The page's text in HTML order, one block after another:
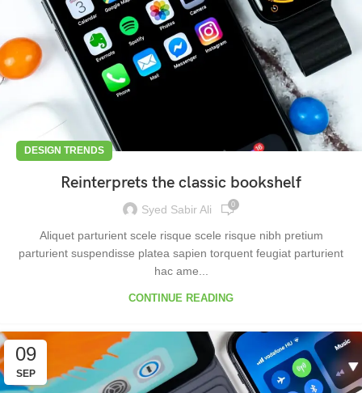
DESIGN TRENDS
Reinterprets the classic bookshelf
Syed Sabir Ali 0
Aliquet parturient scele risque scele risque nibh pretium
parturient suspendisse platea sapien torquent feugiat parturient
hac ame...
CONTINUE READING
09
SEP